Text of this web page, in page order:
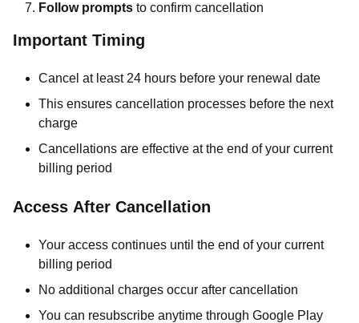
Follow prompts to confirm cancellation
Important Timing
Cancel at least 24 hours before your renewal date
This ensures cancellation processes before the next
charge
Cancellations are effective at the end of your current
billing period
Access After Cancellation
Your access continues until the end of your current
billing period
No additional charges occur after cancellation
You can resubscribe anytime through Google Play